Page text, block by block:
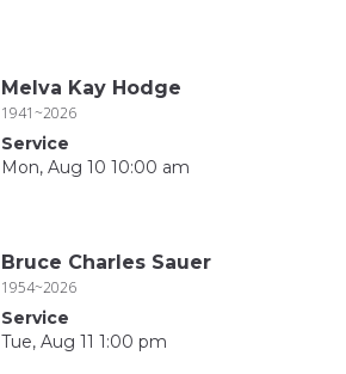
Melva Kay Hodge
1941~2026
Service
Mon, Aug 10 10:00 am
Bruce Charles Sauer
1954~2026
Service
Tue, Aug 11 1:00 pm